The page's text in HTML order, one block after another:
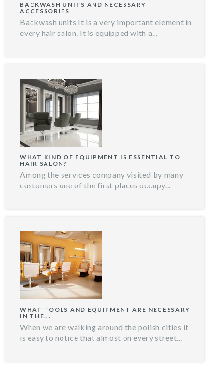
BACKWASH UNITS AND NECESSARY
ACCESSORIES
Backwash units It is a very important element in
every hair salon. It is equipped with a...
WHAT KIND OF EQUIPMENT IS ESSENTIAL TO
HAIR SALON?
Among the services company visited by many
customers one of the first places occupy...
WHAT TOOLS AND EQUIPMENT ARE NECESSARY
IN THE...
When we are walking around the polish cities it
is easy to notice that almost on every street...